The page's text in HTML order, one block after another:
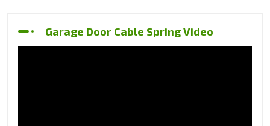
Garage Door Cable Spring Video